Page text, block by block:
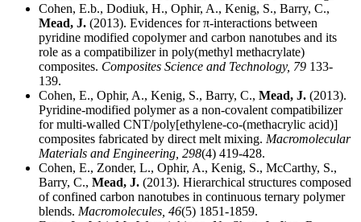
Cohen, E.b., Dodiuk, H., Ophir, A., Kenig, S., Barry, C.,
Mead, J. (2013). Evidences for π-interactions between
pyridine modified copolymer and carbon nanotubes and its
role as a compatibilizer in poly(methyl methacrylate)
composites. Composites Science and Technology, 79 133-
139.
Cohen, E., Ophir, A., Kenig, S., Barry, C., Mead, J. (2013).
Pyridine-modified polymer as a non-covalent compatibilizer
for multi-walled CNT/poly[ethylene-co-(methacrylic acid)]
composites fabricated by direct melt mixing. Macromolecular
Materials and Engineering, 298(4) 419-428.
Cohen, E., Zonder, L., Ophir, A., Kenig, S., McCarthy, S.,
Barry, C., Mead, J. (2013). Hierarchical structures composed
of confined carbon nanotubes in continuous ternary polymer
blends. Macromolecules, 46(5) 1851-1859.